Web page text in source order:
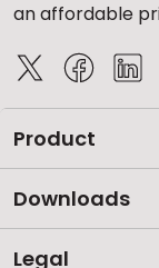
an affordable
Product
Downloads
Legal